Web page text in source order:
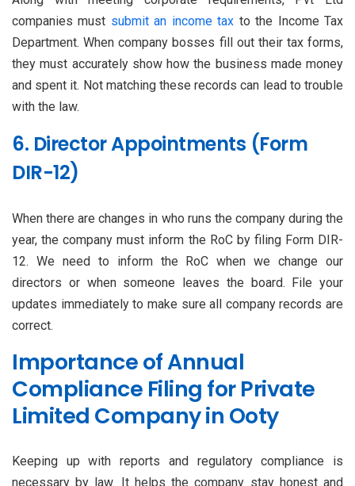
companies must submit an income tax to the Income Tax
Department. When company bosses fill out their tax forms,
they must accurately show how the business made money
and spent it. Not matching these records can lead to trouble
with the law.
6. Director Appointments (Form
DIR-12)
When there are changes in who runs the company during the
year, the company must inform the RoC by filing Form DIR-
12. We need to inform the RoC when we change our
directors or when someone leaves the board. File your
updates immediately to make sure all company records are
correct.
Importance of Annual
Compliance Filing for Private
Limited Company in Ooty
Keeping up with reports and regulatory compliance is
necessary by law. It helps the company stay honest and